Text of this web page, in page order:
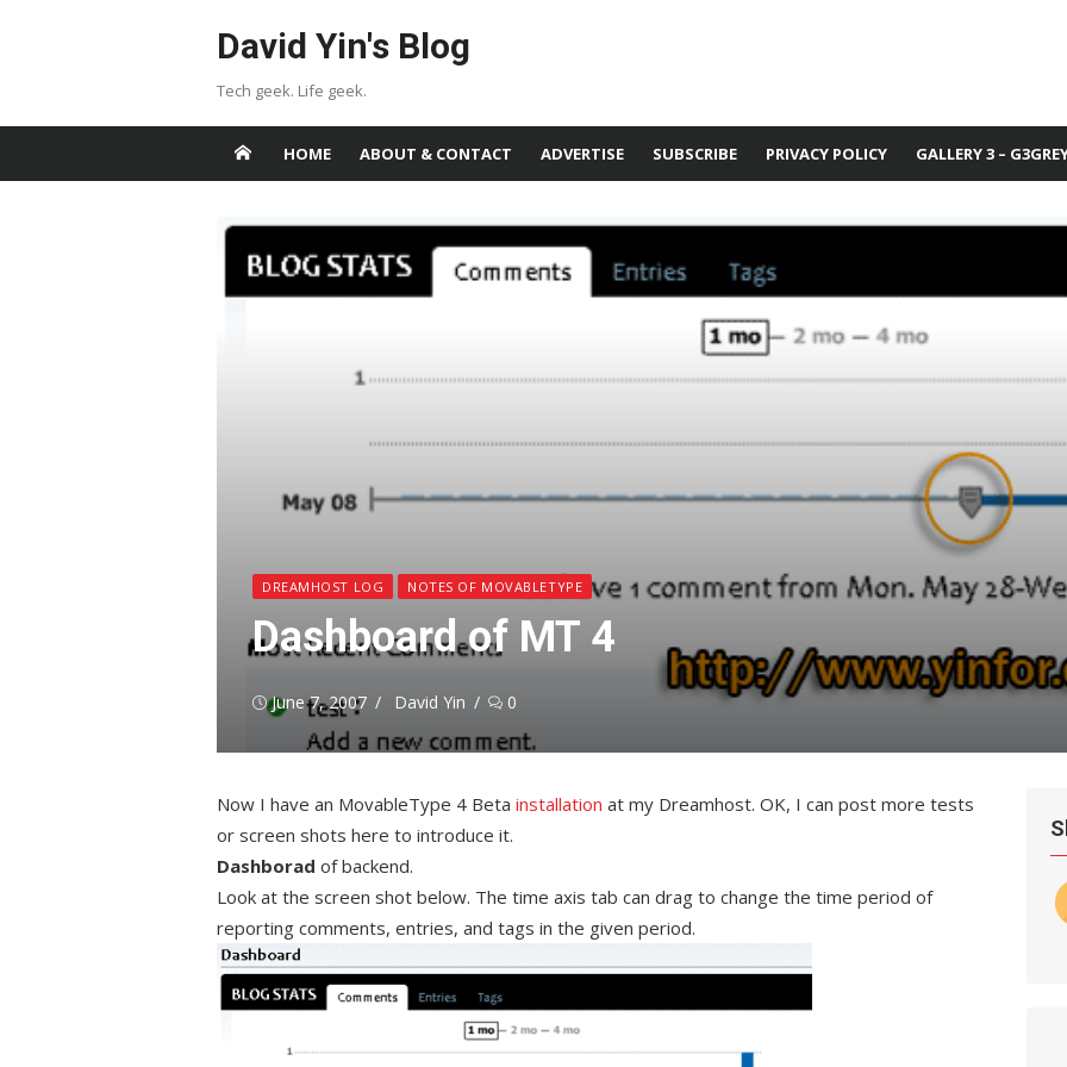
David Yin's Blog
Tech geek. Life geek.
HOME ABOUT & CONTACT ADVERTISE SUBSCRIBE PRIVACY POLICY GALLERY 3 –
DREAMHOST LOG NOTES OF MOVABLETYPE
Dashboard of MT 4
Posted
June 7, 2007 Author
David Yin 0
Now I have an MovableType 4 Beta installation at my Dreamhost. OK, I can post more tests
or screen shots here to introduce it.
Dashborad of backend.
Look at the screen shot below. The time axis tab can drag to change the time period of
reporting comments, entries, and tags in the given period.